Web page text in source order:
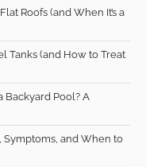
Roofs (and When It’s a
Tanks (and How to Treat
Backyard Pool? A
Symptoms, and When to